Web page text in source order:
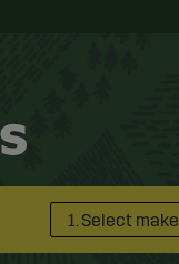
1. Select make